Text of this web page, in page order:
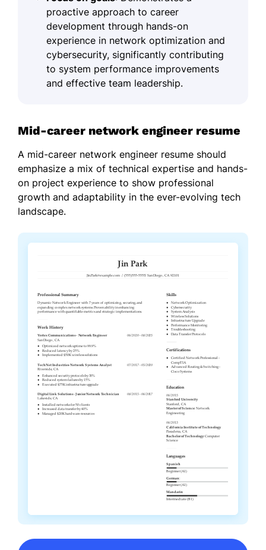
proactive approach to career
development through hands-on
experience in network optimization and
cybersecurity, significantly contributing
to system performance improvements
and effective team leadership.
Mid-career network engineer resume
A mid-career network engineer resume should
emphasize a mix of technical expertise and hands-
on project experience to show professional
growth and adaptability in the ever-evolving tech
landscape.